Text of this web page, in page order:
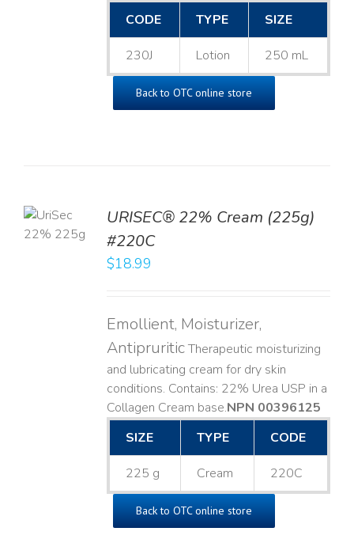
CODE
TYPE SIZE
230J Lotion 250 mL
Back to OTC online store
URISEC® 22% Cream (225g)
#220C
$18.99
Emollient, Moisturizer,
AntipruriticTherapeutic moisturizing
and lubricating cream for dry skin
conditions. Contains: 22% Urea USP in a
Collagen Cream base. ​NPN 00396125
SIZE
TYPE CODE
225 g Cream 220C
Back to OTC online store